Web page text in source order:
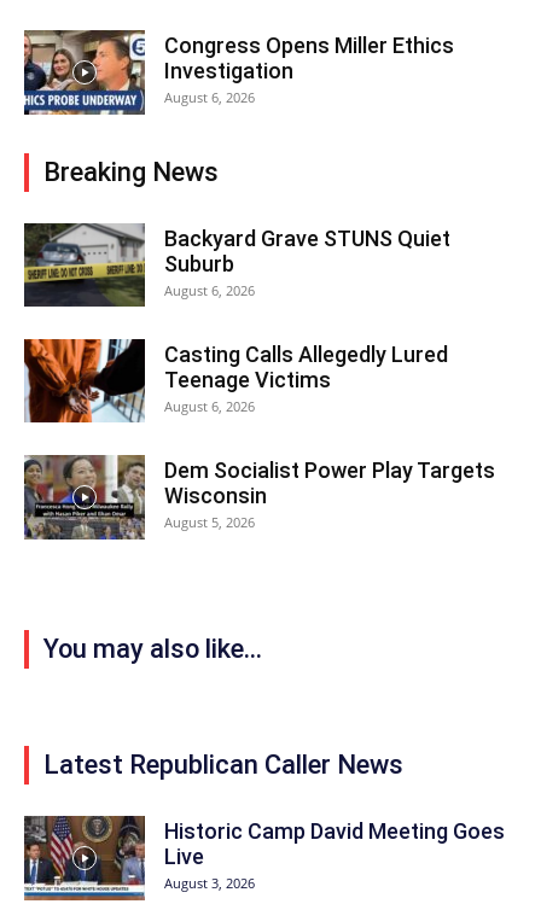
Congress Opens Miller Ethics
Investigation
August 6, 2026
Breaking News
Backyard Grave STUNS Quiet
Suburb
August 6, 2026
Casting Calls Allegedly Lured
Teenage Victims
August 6, 2026
Dem Socialist Power Play Targets
Wisconsin
August 5, 2026
You may also like...
Latest Republican Caller News
Historic Camp David Meeting Goes
Live
August 3, 2026